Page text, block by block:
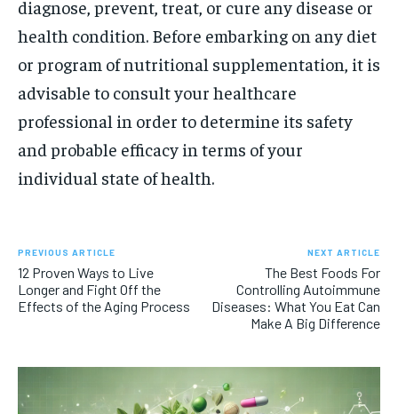
diagnose, prevent, treat, or cure any disease or
health condition. Before embarking on any diet
or program of nutritional supplementation, it is
advisable to consult your healthcare
professional in order to determine its safety
and probable efficacy in terms of your
individual state of health.
PREVIOUS ARTICLE
12 Proven Ways to Live
Longer and Fight Off the
Effects of the Aging Process
NEXT ARTICLE
The Best Foods For
Controlling Autoimmune
Diseases: What You Eat Can
Make A Big Difference